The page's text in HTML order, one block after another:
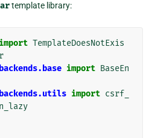
template library:
import TemplateDoesNotExis
import BaseEn
import csrf_